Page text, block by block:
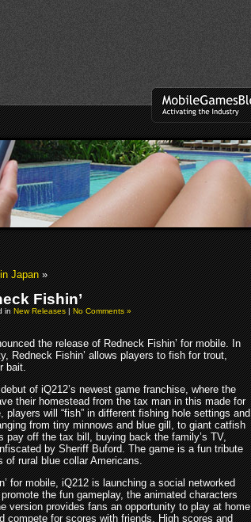
Japan»
Fishin’
inNew Releases|No Comments »
the release of Redneck Fishin’ for mobile. In
Redneck Fishin’ allows players to fish for trout,
bait.
of iQ212’s newest game franchise, where the
their homestead from the tax man in this made for
players will “fish” in different fishing hole settings and
from tiny minnows and blue gill, to giant catfish
pay off the tax bill, buying back the family’s TV,
by Sheriff Buford. The game is a fun tribute
of rural blue collar Americans.
for mobile, iQ212 is launching a social networked
the fun gameplay, the animated characters
version provides fans an opportunity to play at home
compete for scores with friends. High scores and